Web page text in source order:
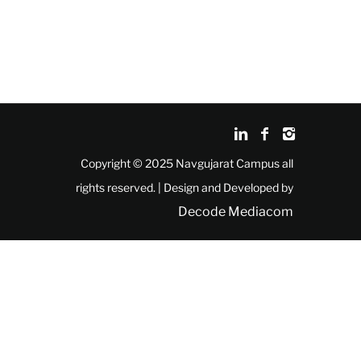
Copyright © 2025 Navgujarat Campus all
rights reserved. | Design and Developed by
Decode Mediacom